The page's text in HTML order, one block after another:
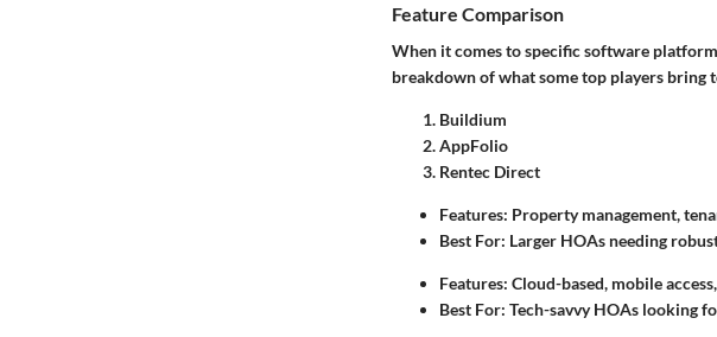
Feature Comparison
When it comes to specific software
breakdown of what some top players bring
Buildium
AppFolio
Rentec Direct
Features: Property management,
Best For: Larger HOAs needing
Features: Cloud-based, mobile
Best For: Tech-savvy HOAs looking